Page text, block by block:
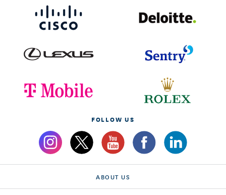
FOLLOW US
ABOUT US